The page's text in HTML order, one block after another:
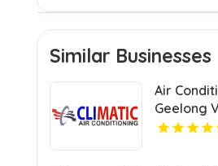
Similar Businesses
Air
Geelong